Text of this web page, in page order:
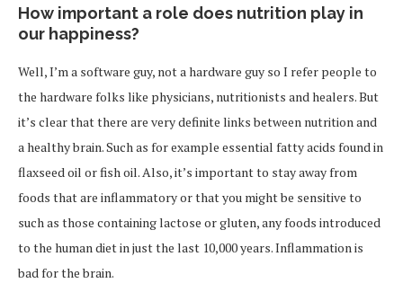
How important a role does nutrition play in
our happiness?
Well, I’m a software guy, not a hardware guy so I refer people to
the hardware folks like physicians, nutritionists and healers. But
it’s clear that there are very definite links between nutrition and
a healthy brain. Such as for example essential fatty acids found in
flaxseed oil or fish oil. Also, it’s important to stay away from
foods that are inflammatory or that you might be sensitive to
such as those containing lactose or gluten, any foods introduced
to the human diet in just the last 10,000 years. Inflammation is
bad for the brain.